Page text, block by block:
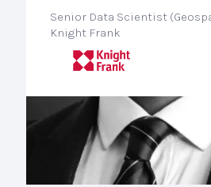
Senior Data Scientist
Knight Frank